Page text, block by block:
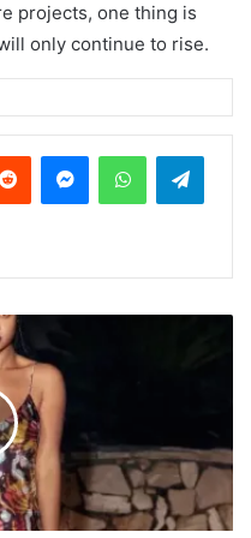
projects, one thing is
only continue to rise.
Reddit MessengerWhatsApp